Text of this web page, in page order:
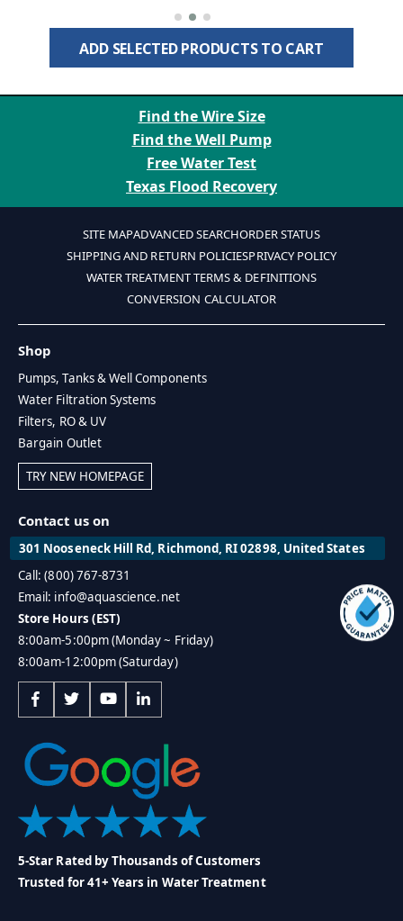
ADD SELECTED PRODUCTS TO CART
Find the Wire Size
Find the Well Pump
Free Water Test
Texas Flood Recovery
SITE MAPADVANCED SEARCHORDER STATUS
SHIPPING AND RETURN POLICIESPRIVACY POLICY
WATER TREATMENT TERMS & DEFINITIONS
CONVERSION CALCULATOR
Shop
Pumps, Tanks & Well Components
Water Filtration Systems
Filters, RO & UV
Bargain Outlet
TRY NEW HOMEPAGE
Contact us on
301 Nooseneck Hill Rd, Richmond, RI 02898, United States
Call: (800) 767-8731
Email: info@aquascience.net
Store Hours (EST)
8:00am-5:00pm (Monday ~ Friday)
8:00am-12:00pm (Saturday)
5-Star Rated by Thousands of Customers
Trusted for 41+ Years in Water Treatment